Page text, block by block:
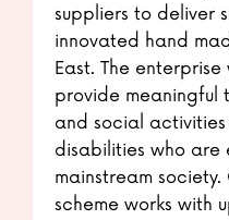
suppliers to deliver
innovated hand
East. The
provide meaningful
and social
disabilities who are
mainstream
scheme works with